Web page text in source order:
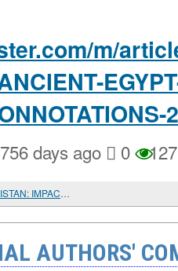
m/
756 days ago 0 127
POLITICAL SYSTEM OF AFGHANISTAN: IMPACT OF TRIBAL ORGANIZATION
AUTHORS'